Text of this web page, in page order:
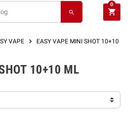
search shopping_cart
0
VAPE chevron_right EASY VAPE MINI SHOT 10+10 ML
10+10 ML